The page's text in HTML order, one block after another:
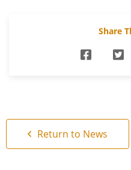
Share
Return to News